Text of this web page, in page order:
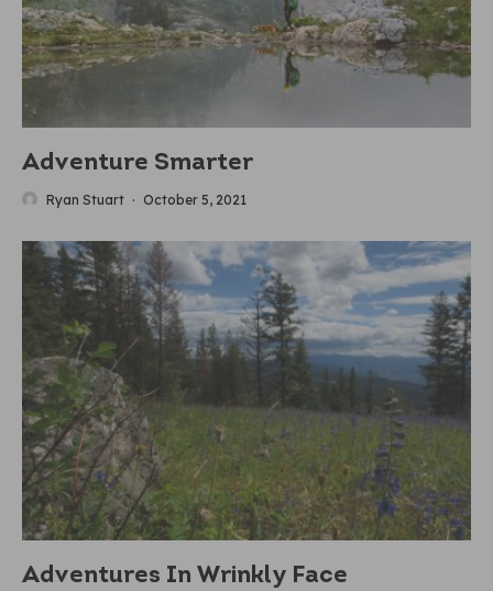
Adventure Smarter
Ryan Stuart · October 5, 2021
Adventures In Wrinkly Face